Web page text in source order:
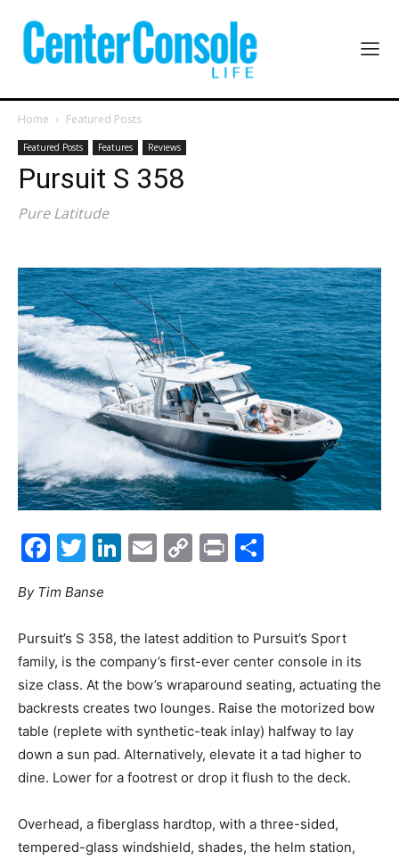
Home Featured Posts
Featured Posts Features Reviews
Pursuit S 358
Pure Latitude
Facebook
Twitter
LinkedIn
EmailCopy
Print
By Tim Banse
Pursuit’s S 358, the latest addition to Pursuit’s Sport
family, is the company’s first-ever center console in its
size class. At the bow’s wraparound seating, actuating the
backrests creates two lounges. Raise the motorized bow
table (replete with synthetic-teak inlay) halfway to lay
down a sun pad. Alternatively, elevate it a tad higher to
dine. Lower for a footrest or drop it flush to the deck.
Overhead, a fiberglass hardtop, with a three-sided,
tempered-glass windshield, shades, the helm station,